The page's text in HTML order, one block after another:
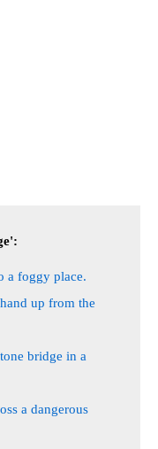
a foggy place.
up from the
bridge in a
a dangerous